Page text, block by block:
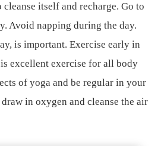
itself and recharge. Go to
Avoid napping during the day.
is important. Exercise early in
excellent exercise for all body
of yoga and be regular in your
in oxygen and cleanse the air